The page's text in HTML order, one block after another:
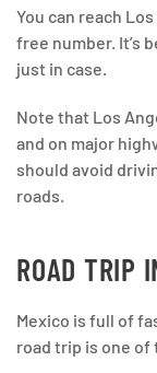
You can reach
free number. It’s
just in case.
Note that Los
and on major
should avoid
roads.
ROAD TRIP
Mexico is full of
road trip is one